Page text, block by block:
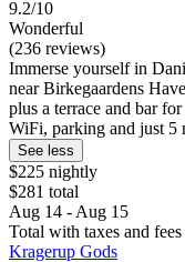
9.2/10
Wonderful
(236 reviews)
Immerse yourself in
near Birkegaardens
plus a terrace and bar
WiFi, parking and just 5
See less
$225 nightly
$281 total
Aug 14 - Aug 15
Total with taxes and fees
Kragerup Gods